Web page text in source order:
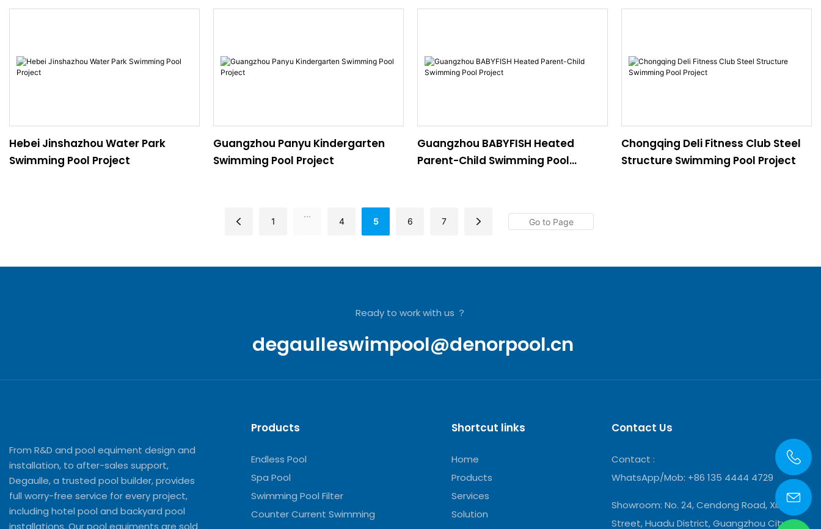
Hebei Jinshazhou Water Park
Swimming Pool Project
Guangzhou Panyu Kindergarten
Swimming Pool Project
Guangzhou BABYFISH Heated
Parent-Child Swimming Pool
Chongqing Deli Fitness Club Steel
Structure Swimming Pool Project
1
...
4 5 6 7
Ready to work with us ？
degaulleswimpool@denorpool.cn
From R&D and pool equiment design and
installation, to after-sales support,
Degaulle, a trusted pool builder, provides
full worry-free service for every project,
including hotel pool and backyard pool
installations. Our pool equiments are sold
Products
Endless Pool
Spa Pool
Swimming Pool Filter
Counter Current Swimming
Shortcut links
Home
Products
Services
Solution
Contact Us
Contact :
WhatsApp/Mob: +86 135 4444 4729
Showroom: No. 24, Cendong Road, Xinya
Street, Huadu District, Guangzhou City,